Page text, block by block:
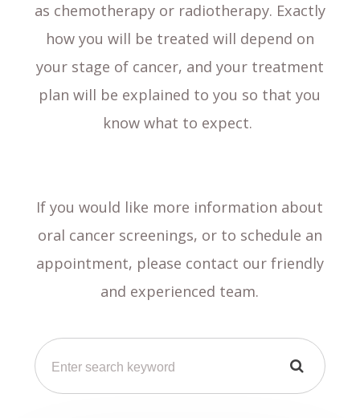
as chemotherapy or radiotherapy. Exactly
how you will be treated will depend on
your stage of cancer, and your treatment
plan will be explained to you so that you
know what to expect.
If you would like more information about
oral cancer screenings, or to schedule an
appointment, please contact our friendly
and experienced team.